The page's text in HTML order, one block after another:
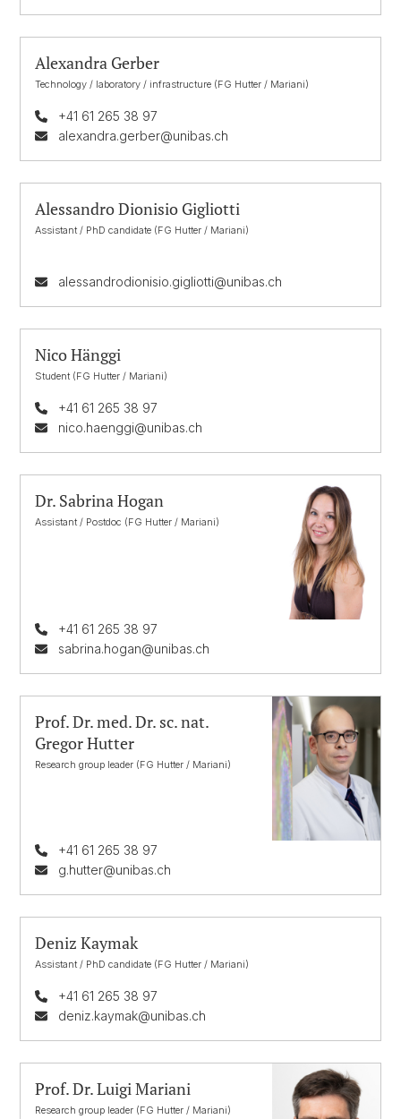
Alexandra Gerber
Technology / laboratory / infrastructure (FG Hutter / Mariani)
+41 61 265 38 97
alexandra.gerber@unibas.ch
Alessandro Dionisio Gigliotti
Assistant / PhD candidate (FG Hutter / Mariani)
alessandrodionisio.gigliotti@unibas.ch
Nico Hänggi
Student (FG Hutter / Mariani)
+41 61 265 38 97
nico.haenggi@unibas.ch
Dr. Sabrina Hogan
Assistant / Postdoc (FG Hutter / Mariani)
+41 61 265 38 97
sabrina.hogan@unibas.ch
Prof. Dr. med. Dr. sc. nat.
Gregor Hutter
Research group leader (FG Hutter / Mariani)
+41 61 265 38 97
g.hutter@unibas.ch
Deniz Kaymak
Assistant / PhD candidate (FG Hutter / Mariani)
+41 61 265 38 97
deniz.kaymak@unibas.ch
Prof. Dr. Luigi Mariani
Research group leader (FG Hutter / Mariani)